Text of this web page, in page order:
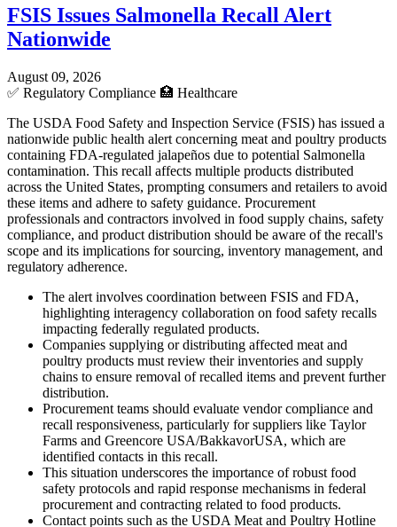
FSIS Issues Salmonella Recall Alert
Nationwide
August 09, 2026
✅ Regulatory Compliance 🏥 Healthcare
The USDA Food Safety and Inspection Service (FSIS) has issued a
nationwide public health alert concerning meat and poultry products
containing FDA-regulated jalapeños due to potential Salmonella
contamination. This recall affects multiple products distributed
across the United States, prompting consumers and retailers to avoid
these items and adhere to safety guidance. Procurement
professionals and contractors involved in food supply chains, safety
compliance, and product distribution should be aware of the recall's
scope and its implications for sourcing, inventory management, and
regulatory adherence.
The alert involves coordination between FSIS and FDA,
highlighting interagency collaboration on food safety recalls
impacting federally regulated products.
Companies supplying or distributing affected meat and
poultry products must review their inventories and supply
chains to ensure removal of recalled items and prevent further
distribution.
Procurement teams should evaluate vendor compliance and
recall responsiveness, particularly for suppliers like Taylor
Farms and Greencore USA/BakkavorUSA, which are
identified contacts in this recall.
This situation underscores the importance of robust food
safety protocols and rapid response mechanisms in federal
procurement and contracting related to food products.
Contact points such as the USDA Meat and Poultry Hotline